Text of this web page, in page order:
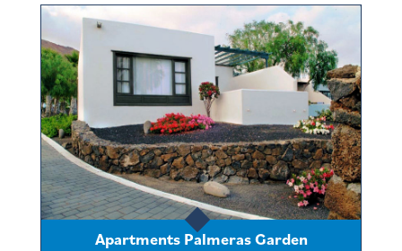
Apartments Palmeras Garden